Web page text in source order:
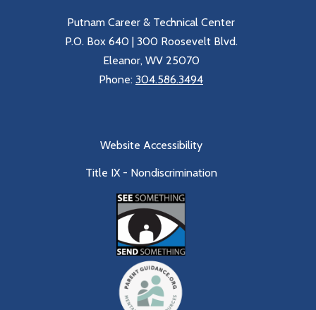
Putnam Career & Technical Center
P.O. Box 640 | 300 Roosevelt Blvd.
Eleanor, WV 25070
Phone: 304.586.3494
Website Accessibility
Title IX - Nondiscrimination